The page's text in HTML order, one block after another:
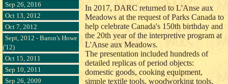
Sep 26, 2016
Oct 13, 2012
Oct 7, 2012
Sept, 2012 - Baron's Howe
('12)
Oct 15, 2011
Sep 10, 2011
Sep 26, 2009
In 2017, DARC returned to L'Anse aux
Meadows at the request of Parks Canada to
help celebrate Canada's 150th birthday and
the 20th year of the interpretive program at
L'Anse aux Meadows.
The presentation included hundreds of
detailed replicas of period objects:
domestic goods, cooking equipment,
simple textile tools, woodworking tools,